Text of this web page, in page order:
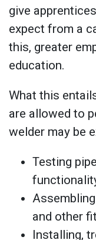
give
expect from a
this, greater
education.
What this
are allowed to
welder may be
Testing
and other
Installing,